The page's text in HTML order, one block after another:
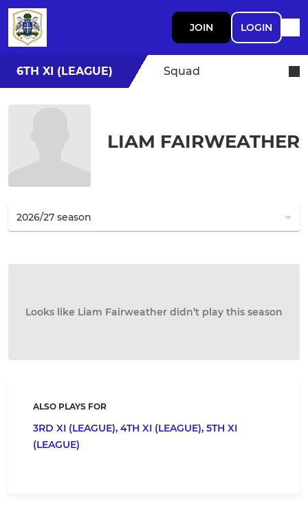
JOIN LOGIN
6TH XI (LEAGUE) Squad
LIAM FAIRWEATHER
Looks like Liam Fairweather didn’t play this season
ALSO PLAYS FOR
3RD XI (LEAGUE), 4TH XI (LEAGUE), 5TH XI
(LEAGUE)